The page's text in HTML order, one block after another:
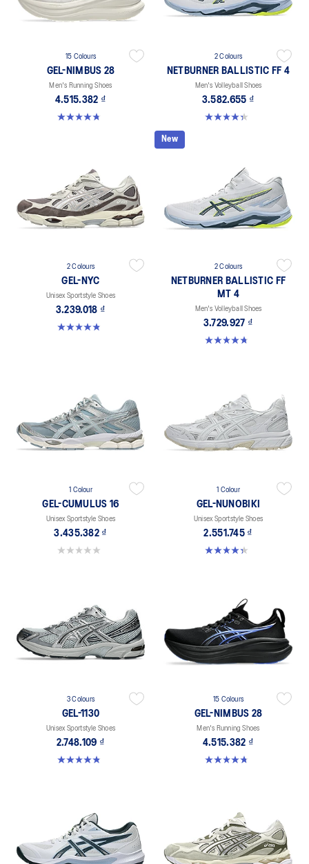
15 Colours
GEL-NIMBUS 28
Men's Running Shoes
4.515.382 ₫
4.7 out of 5 stars. 282 reviews
2 Colours
NETBURNER BALLISTIC FF 4
Men's Volleyball Shoes
3.582.655 ₫
4.3 out of 5 stars. 12 reviews
2 Colours
GEL-NYC
Unisex Sportstyle Shoes
3.239.018 ₫
4.8 out of 5 stars. 601 reviews
New
2 Colours
NETBURNER BALLISTIC FF
MT 4
Men's Volleyball Shoes
3.729.927 ₫
4.8 out of 5 stars. 4 reviews
1 Colour
GEL-CUMULUS 16
Unisex Sportstyle Shoes
3.435.382 ₫
0.0 out of 5 stars.
1 Colour
GEL-NUNOBIKI
Unisex Sportstyle Shoes
2.551.745 ₫
4.4 out of 5 stars. 45 reviews
3 Colours
GEL-1130
Unisex Sportstyle Shoes
2.748.109 ₫
4.8 out of 5 stars. 401 reviews
15 Colours
GEL-NIMBUS 28
Men's Running Shoes
4.515.382 ₫
4.7 out of 5 stars. 282 reviews